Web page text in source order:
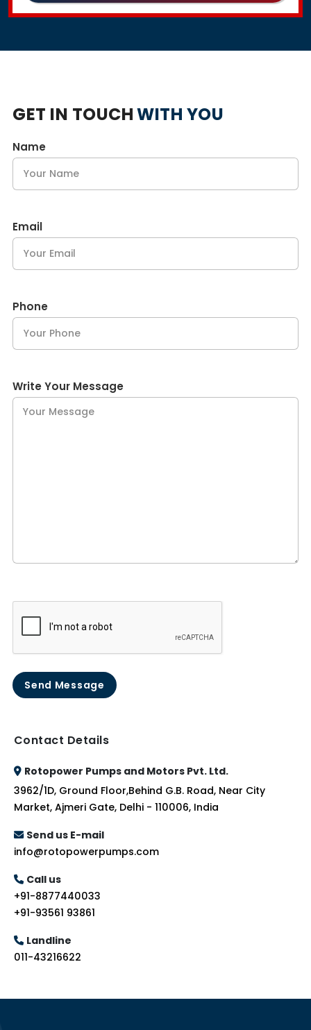
GET IN TOUCHWITH YOU
Name
Email
Phone
Write Your Message
Send Message
Contact Details
Rotopower Pumps and Motors Pvt. Ltd.
3962/1D, Ground Floor,Behind G.B. Road, Near City
Market, Ajmeri Gate, Delhi - 110006, India
Send us E-mail
info@rotopowerpumps.com
Call us
+91-8877440033
+91-93561 93861
Landline
011-43216622